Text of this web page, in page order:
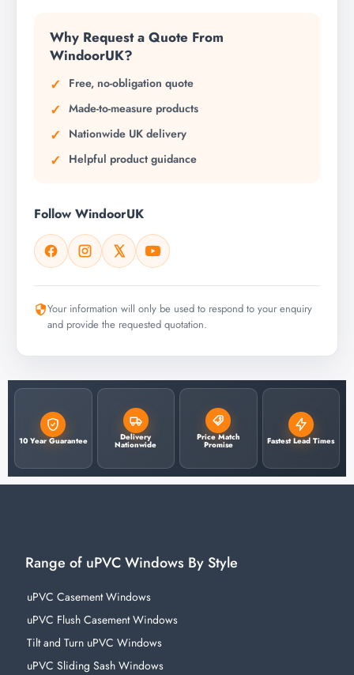
Why Request a Quote From
WindoorUK?
Free, no-obligation quote
Made-to-measure products
Nationwide UK delivery
Helpful product guidance
Follow WindoorUK
Your information will only be used to respond to your enquiry
and provide the requested quotation.
10 Year Guarantee Delivery
Nationwide
Price Match
Promise Fastest Lead Times
Range of uPVC Windows By Style
uPVC Casement Windows
uPVC Flush Casement Windows
Tilt and Turn uPVC Windows
uPVC Sliding Sash Windows